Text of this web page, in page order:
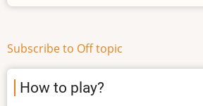
names
Subscribe to Off topic
How to play?